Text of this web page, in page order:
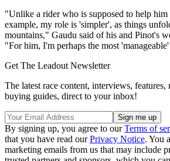
"Unlike a rider who is supposed to help him
example, my role is 'simpler', as things
mountains," Gaudu said of his and Pinot's
"For him, I'm perhaps the most 'manageable'
Get The Leadout Newsletter
The latest race content, interviews, features,
buying guides, direct to your inbox!
By signing up, you agree to ourTerms of
that you have read ourPrivacy Notice. You
marketing emails from us that may include